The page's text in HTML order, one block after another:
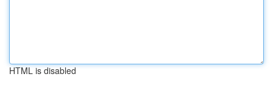
HTML is disabled